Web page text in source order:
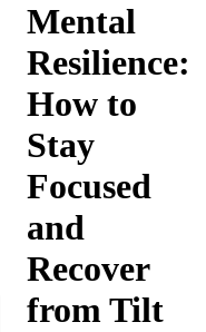
Mental
Resilience:
How to
Stay
Focused
and
Recover
from Tilt